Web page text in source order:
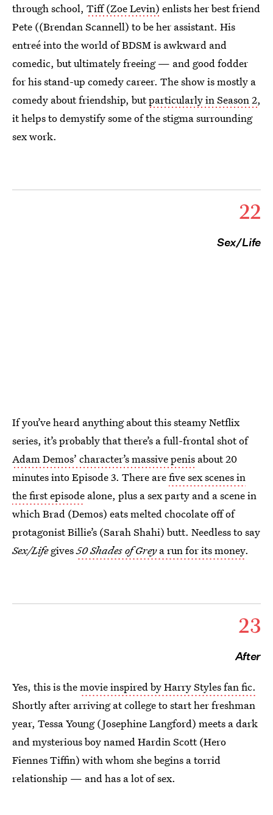
through school, Tiff (Zoe Levin) enlists her best friend
Pete ((Brendan Scannell) to be her assistant. His
entreé into the world of BDSM is awkward and
comedic, but ultimately freeing — and good fodder
for his stand-up comedy career. The show is mostly a
comedy about friendship, butparticularly in Season 2,
it helps to demystify some of the stigma surrounding
sex work.
22
Sex/Life
If you’ve heard anything about this steamy Netflix
series, it’s probably that there’s a full-frontal shot of
Adam Demos’ character’s massive penis about 20
minutes into Episode 3. There arefive sex scenes in
the first episode alone, plus a sex party and a scene in
which Brad (Demos) eats melted chocolate off of
protagonist Billie’s (Sarah Shahi) butt. Needless to say
Sex/Lifegives50 Shades of Greya run for its money.
23
After
Yes, this is themovie inspired by Harry Styles fan fic.
Shortly after arriving at college to start her freshman
year, Tessa Young (Josephine Langford) meets a dark
and mysterious boy named Hardin Scott (Hero
Fiennes Tiffin) with whom she begins a torrid
relationship — and has a lot of sex.